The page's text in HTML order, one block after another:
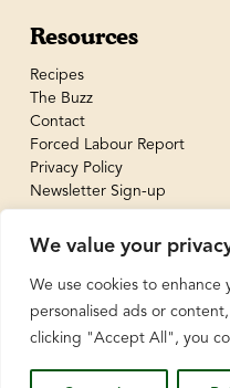
We value your
We use cookies to enhance
personalised ads or
clicking "Accept All", you
Resources
Recipes
The Buzz
Contact
Forced Labour Report
Privacy Policy
Newsletter Sign-up